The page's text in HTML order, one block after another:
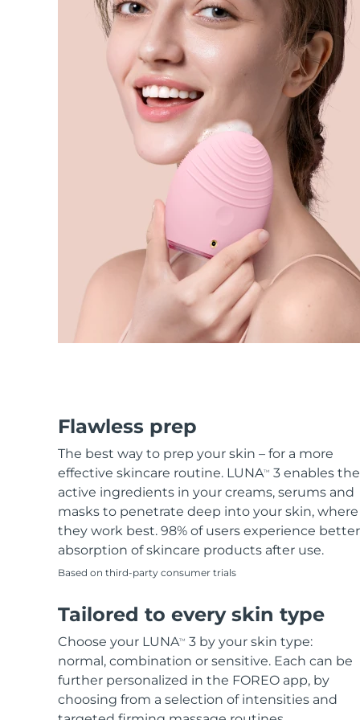
Flawless prep
The best way to prep your skin – for a more
effective skincare routine. LUNATM
3 enables the
active ingredients in your creams, serums and
masks to penetrate deep into your skin, where
they work best. 98% of users experience better
absorption of skincare products after use.
Based on third-party consumer trials
Tailored to every skin type
Choose your LUNATM
3 by your skin type:
normal, combination or sensitive. Each can be
further personalized in the FOREO app, by
choosing from a selection of intensities and